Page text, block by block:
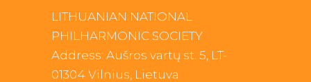
LITHUANIAN NATIONAL
PHILHARMONIC SOCIETY
Address: Aušros vartų st. 5, LT-
01304 Vilnius, Lietuva